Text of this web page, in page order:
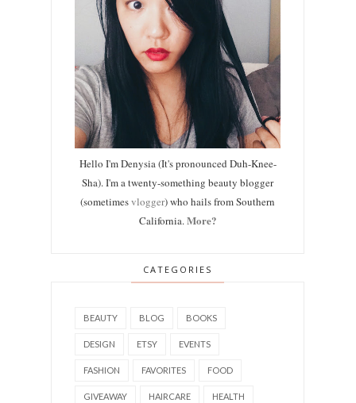
Hello I'm Denysia (It's pronounced Duh-Knee-
Sha). I'm a twenty-something beauty blogger
(sometimesvlogger) who hails from Southern
California.More?
CATEGORIES
BEAUTY BLOG BOOKS
DESIGN ETSY EVENTS
FASHION FAVORITES FOOD
GIVEAWAY HAIRCARE HEALTH